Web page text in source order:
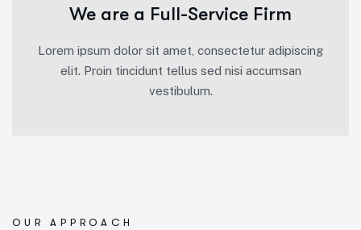
We are a Full-Service Firm
Lorem ipsum dolor sit amet, consectetur adipiscing
elit. Proin tincidunt tellus sed nisi accumsan
vestibulum.
OUR APPROACH